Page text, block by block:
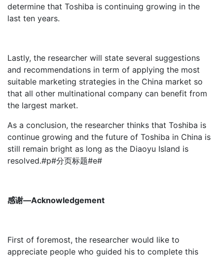
determine that Toshiba is continuing growing in the
last ten years.
Lastly, the researcher will state several suggestions
and recommendations in term of applying the most
suitable marketing strategies in the China market so
that all other multinational company can benefit from
the largest market.
As a conclusion, the researcher thinks that Toshiba is
continue growing and the future of Toshiba in China is
still remain bright as long as the Diaoyu Island is
resolved.#p#分页标题#e#
感谢—Acknowledgement
First of foremost, the researcher would like to
appreciate people who guided his to complete this